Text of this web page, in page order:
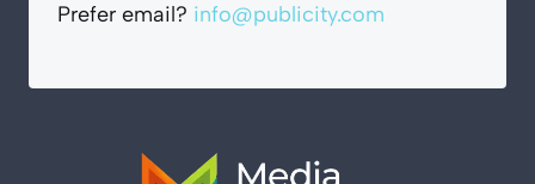
Prefer email? info@publicity.com